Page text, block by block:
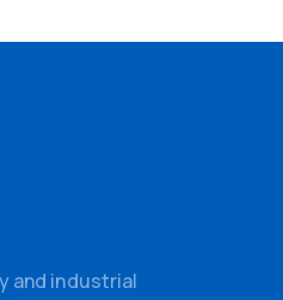
and industrial